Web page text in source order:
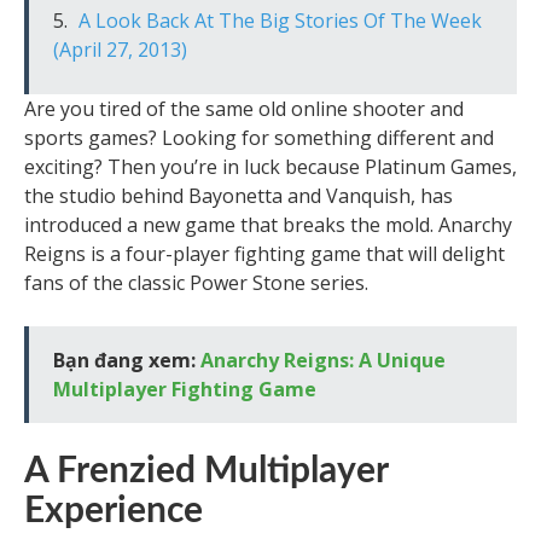
A Look Back At The Big Stories Of The Week
(April 27, 2013)
Are you tired of the same old online shooter and
sports games? Looking for something different and
exciting? Then you’re in luck because Platinum Games,
the studio behind Bayonetta and Vanquish, has
introduced a new game that breaks the mold. Anarchy
Reigns is a four-player fighting game that will delight
fans of the classic Power Stone series.
Bạn đang xem:Anarchy Reigns: A Unique
Multiplayer Fighting Game
A Frenzied Multiplayer
Experience